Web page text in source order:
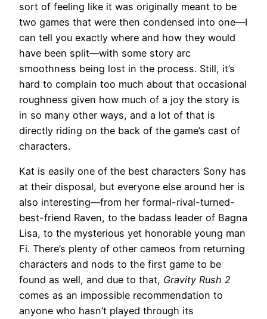
sort of feeling like it was originally meant to be
two games that were then condensed into one—I
can tell you exactly where and how they would
have been split—with some story arc
smoothness being lost in the process. Still, it’s
hard to complain too much about that occasional
roughness given how much of a joy the story is
in so many other ways, and a lot of that is
directly riding on the back of the game’s cast of
characters.
Kat is easily one of the best characters Sony has
at their disposal, but everyone else around her is
also interesting—from her formal-rival-turned-
best-friend Raven, to the badass leader of Bagna
Lisa, to the mysterious yet honorable young man
Fi. There’s plenty of other cameos from returning
characters and nods to the first game to be
found as well, and due to that, Gravity Rush 2
comes as an impossible recommendation to
anyone who hasn’t played through its